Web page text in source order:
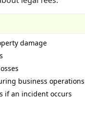
damage
business operations
if an incident occurs